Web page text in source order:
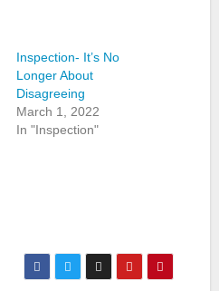
Inspection- It’s No
Longer About
Disagreeing
March 1, 2022
In "Inspection"